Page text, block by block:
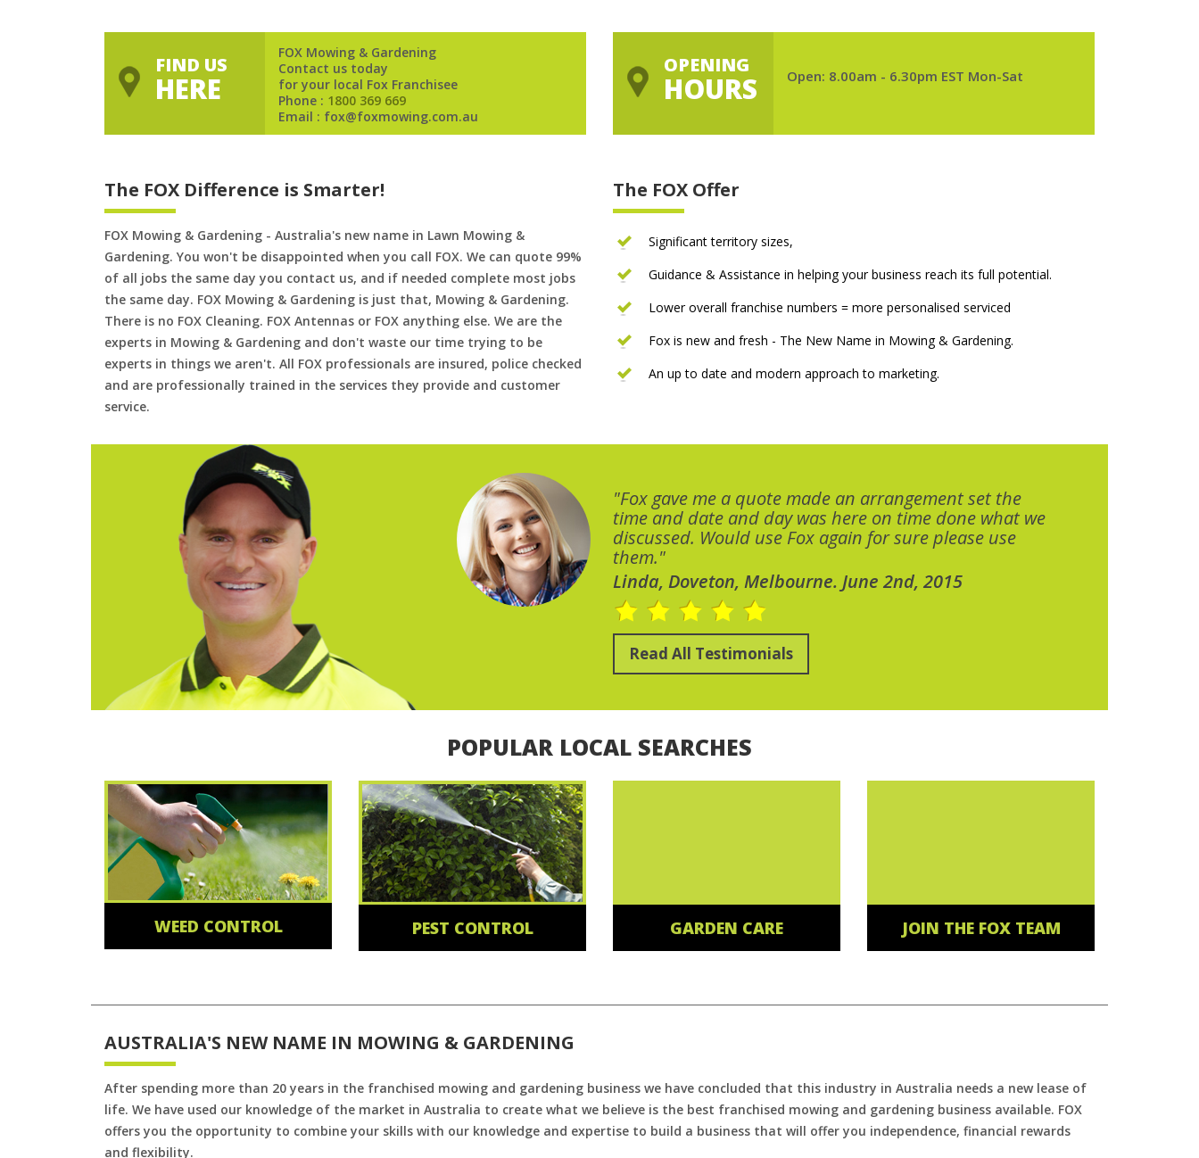
FIND US
HERE
FOX Mowing & Gardening
Contact us today
for your local Fox Franchisee
Phone : 1800 369 669
Email : fox@foxmowing.com.au
OPENING
HOURS Open: 8.00am - 6.30pm EST Mon-Sat
The FOX Difference is Smarter!
FOX Mowing & Gardening - Australia's new name in Lawn Mowing &
Gardening. You won't be disappointed when you call FOX. We can quote 99%
of all jobs the same day you contact us, and if needed complete most jobs
the same day. FOX Mowing & Gardening is just that, Mowing & Gardening.
There is no FOX Cleaning. FOX Antennas or FOX anything else. We are the
experts in Mowing & Gardening and don't waste our time trying to be
experts in things we aren't. All FOX professionals are insured, police checked
and are professionally trained in the services they provide and customer
service.
The FOX Offer
Significant territory sizes,
Guidance & Assistance in helping your business reach its full potential.
Lower overall franchise numbers = more personalised serviced
Fox is new and fresh - The New Name in Mowing & Gardening.
An up to date and modern approach to marketing.
"Fox gave me a quote made an arrangement set the
time and date and day was here on time done what we
discussed. Would use Fox again for sure please use
them."
Linda, Doveton, Melbourne. June 2nd, 2015
Read All Testimonials
POPULAR LOCAL SEARCHES
WEED CONTROL PEST CONTROL GARDEN CARE JOIN THE FOX TEAM
AUSTRALIA'S NEW NAME IN MOWING & GARDENING
After spending more than 20 years in the franchised mowing and gardening business we have concluded that this industry in Australia needs a new lease of
life. We have used our knowledge of the market in Australia to create what we believe is the best franchised mowing and gardening business available. FOX
offers you the opportunity to combine your skills with our knowledge and expertise to build a business that will offer you independence, financial rewards
and flexibility.